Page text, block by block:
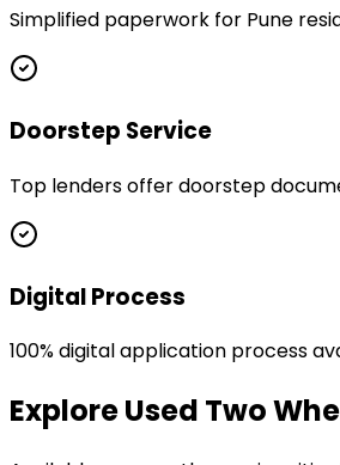
Simplified paperwork for Pune
Doorstep Service
Top lenders offer doorstep
Digital Process
100% digital application process
ExploreUsed Two